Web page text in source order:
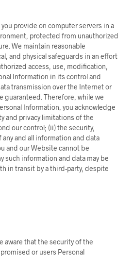
provide on computer servers in a
protected from unauthorized
We maintain reasonable
and physical safeguards in an effort
access, use, modification,
Information in its control and
transmission over the Internet or
guaranteed. Therefore, while we
Information, you acknowledge
and privacy limitations of the
our control; (ii) the security,
and all information and data
and our Website cannot be
such information and data may be
in transit by a third-party, despite
aware that the security of the
or users Personal